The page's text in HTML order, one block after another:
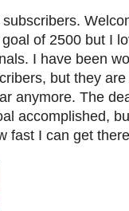
of 2500 but I
I have been
but they
anymore. The
accomplished,
fast I can get